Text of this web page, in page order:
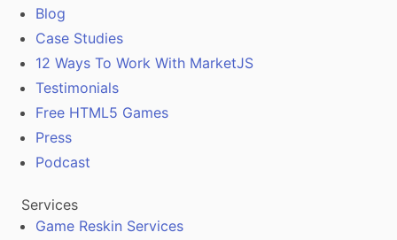
Blog
Case Studies
12 Ways To Work With MarketJS
Testimonials
Free HTML5 Games
Press
Podcast
Services
Game Reskin Services